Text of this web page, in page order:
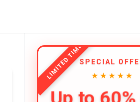
LIMITED TIMESPECIAL
★★★★★
Up to 60%